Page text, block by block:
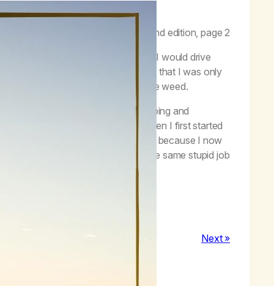
, second edition, page 2
I would go to work high every day, I would drive
be on the job. I never really realized that I was only
and all I did in between was smoke weed.
out with friends, I started climbing and
that degree that I gave up on when I first started
has been the greatest thing for me because I now
just getting high and working the same stupid job
Next »